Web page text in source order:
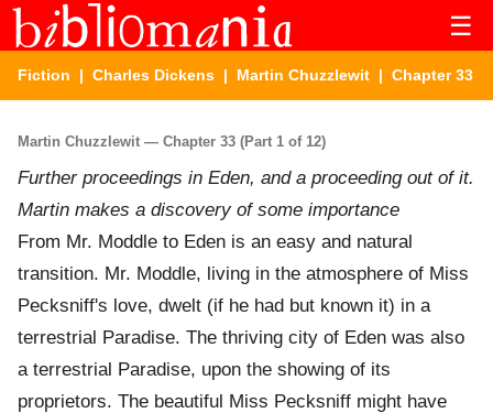
☰
Fiction | Charles Dickens | Martin Chuzzlewit | Chapter 33
Martin Chuzzlewit — Chapter 33 (Part 1 of 12)
Further proceedings in Eden, and a proceeding out of it.
Martin makes a discovery of some importance
From Mr. Moddle to Eden is an easy and natural
transition. Mr. Moddle, living in the atmosphere of Miss
Pecksniff's love, dwelt (if he had but known it) in a
terrestrial Paradise. The thriving city of Eden was also
a terrestrial Paradise, upon the showing of its
proprietors. The beautiful Miss Pecksniff might have